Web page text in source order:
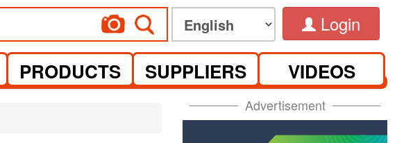
Login
PRODUCTS SUPPLIERS VIDEOS
Advertisement